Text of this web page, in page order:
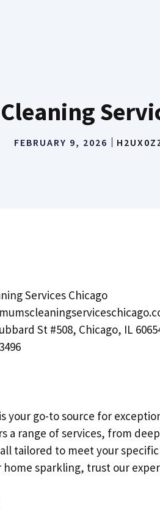
FEBRUARY 9, 2026
Services Chicago
St #508, Chicago, IL
your go-to source for
a range of services, from
tailored to meet your
sparkling, trust our